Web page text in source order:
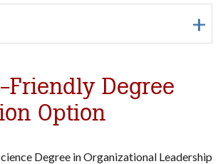
Friendly Degree
Option
Degree in Organizational Leadership